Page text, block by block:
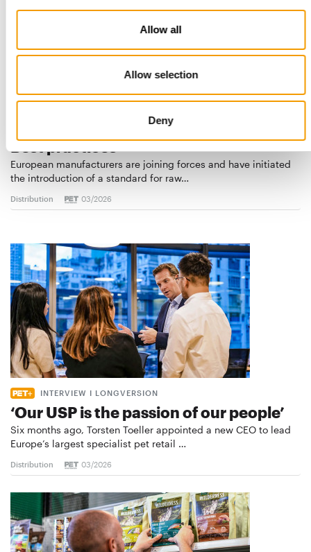
Allow all
Allow selection
Deny
STANDARD FOR RAW PET FOOD
Best practices
European manufacturers are joining forces and have initiated
the introduction of a standard for raw…
Distribution 03/2026
INTERVIEW I LONGVERSION
‘Our USP is the passion of our people’
Six months ago, Torsten Toeller appointed a new CEO to lead
Europe’s largest specialist pet retail …
Distribution 03/2026